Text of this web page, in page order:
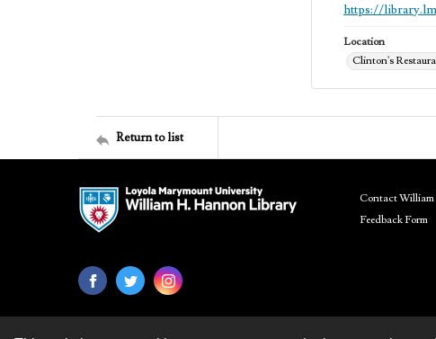
https://
Location
Clinton's
Return to list
Contact
Feedback Form